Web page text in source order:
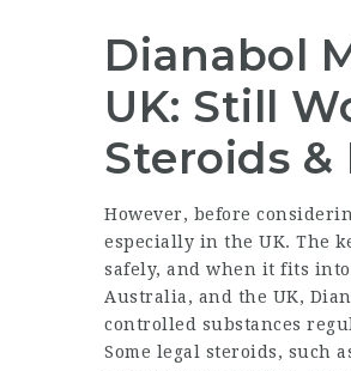
Dianabol
UK: Still
Steroids &
However, before
especially in the UK. The
safely, and when it fits
Australia, and the UK,
controlled substances
Some legal steroids, such